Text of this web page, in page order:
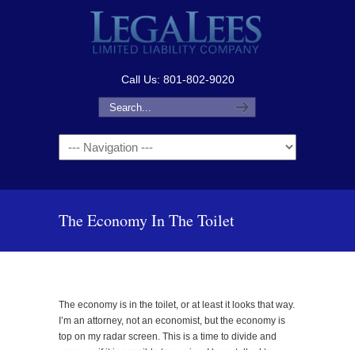
Call Us: 801-802-9020
Navigation
The Economy In The Toilet
The economy is in the toilet, or at least it looks that way.
I’m an attorney, not an economist, but the economy is
top on my radar screen. This is a time to divide and